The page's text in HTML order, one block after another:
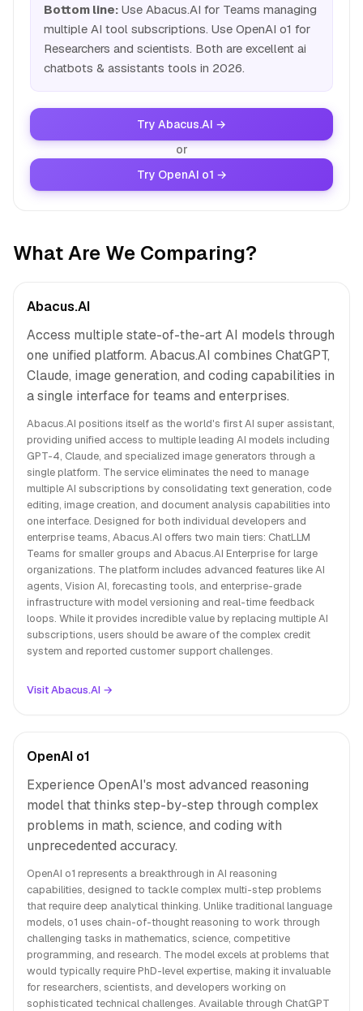
Bottom line: Use Abacus.AI for Teams managing
multiple AI tool subscriptions. Use OpenAI o1 for
Researchers and scientists. Both are excellent ai
chatbots & assistants tools in 2026.
Try Abacus.AI →
or
Try OpenAI o1 →
What Are We Comparing?
Abacus.AI
Access multiple state-of-the-art AI models through
one unified platform. Abacus.AI combines ChatGPT,
Claude, image generation, and coding capabilities in
a single interface for teams and enterprises.
Abacus.AI positions itself as the world's first AI super assistant,
providing unified access to multiple leading AI models including
GPT-4, Claude, and specialized image generators through a
single platform. The service eliminates the need to manage
multiple AI subscriptions by consolidating text generation, code
editing, image creation, and document analysis capabilities into
one interface. Designed for both individual developers and
enterprise teams, Abacus.AI offers two main tiers: ChatLLM
Teams for smaller groups and Abacus.AI Enterprise for large
organizations. The platform includes advanced features like AI
agents, Vision AI, forecasting tools, and enterprise-grade
infrastructure with model versioning and real-time feedback
loops. While it provides incredible value by replacing multiple AI
subscriptions, users should be aware of the complex credit
system and reported customer support challenges.
Visit Abacus.AI →
OpenAI o1
Experience OpenAI's most advanced reasoning
model that thinks step-by-step through complex
problems in math, science, and coding with
unprecedented accuracy.
OpenAI o1 represents a breakthrough in AI reasoning
capabilities, designed to tackle complex multi-step problems
that require deep analytical thinking. Unlike traditional language
models, o1 uses chain-of-thought reasoning to work through
challenging tasks in mathematics, science, competitive
programming, and research. The model excels at problems that
would typically require PhD-level expertise, making it invaluable
for researchers, scientists, and developers working on
sophisticated technical challenges. Available through ChatGPT